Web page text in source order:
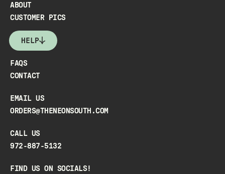
ABOUT
CUSTOMER PICS
HELP
FAQS
CONTACT
EMAIL US
ORDERS@THENEONSOUTH.COM
CALL US
972-887-5132
FIND US ON SOCIALS!